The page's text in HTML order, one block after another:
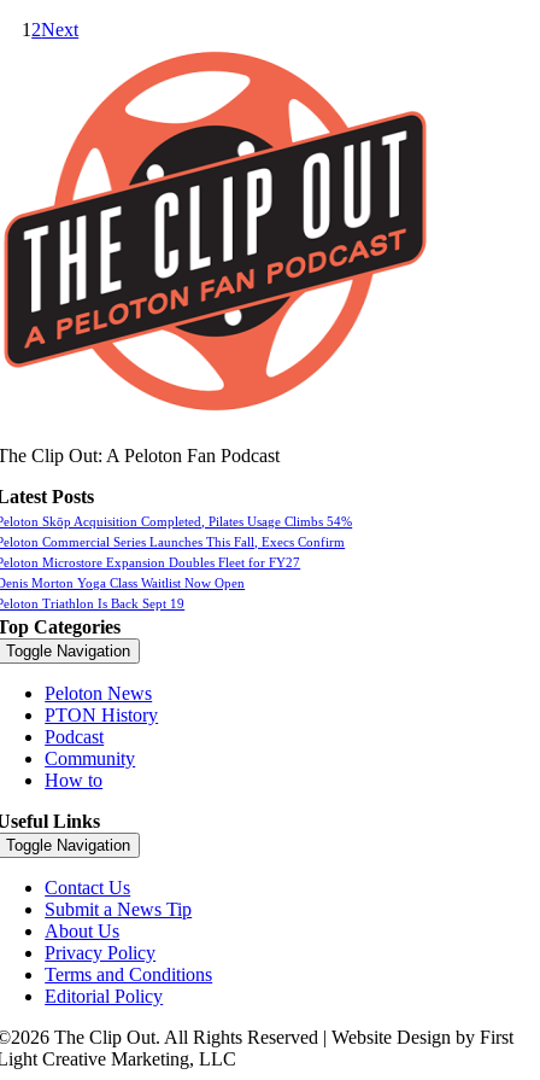
1 2Next
Clip Out: A Peloton Fan Podcast
Posts
Skōp Acquisition Completed, Pilates Usage Climbs 54%
Commercial Series Launches This Fall, Execs Confirm
Microstore Expansion Doubles Fleet for FY27
Morton Yoga Class Waitlist Now Open
Triathlon Is Back Sept 19
Categories
Toggle Navigation
Peloton News
PTON History
Podcast
Community
How to
Links
Toggle Navigation
Contact Us
Submit a News Tip
About Us
Privacy Policy
Terms and Conditions
Editorial Policy
The Clip Out. All Rights Reserved | Website Design by First
Creative Marketing, LLC